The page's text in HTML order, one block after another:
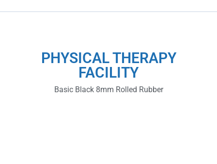
PHYSICAL THERAPY
FACILITY
Basic Black 8mm Rolled Rubber